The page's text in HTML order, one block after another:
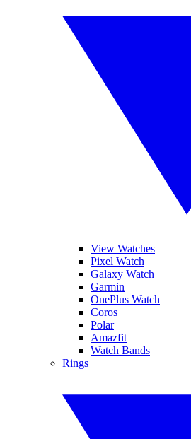
View Watches
Pixel Watch
Galaxy Watch
Garmin
OnePlus Watch
Coros
Polar
Amazfit
Watch Bands
Rings